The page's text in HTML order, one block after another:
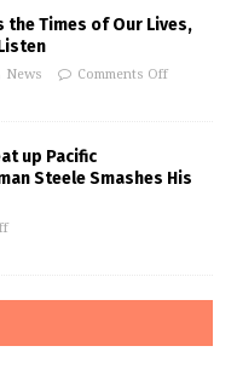
the Times of Our Lives,
News Comments Off
up Pacific
Steele Smashes His